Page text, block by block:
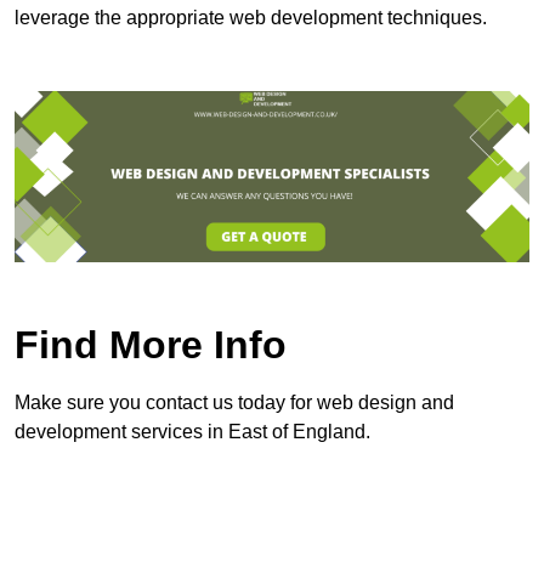
leverage the appropriate web development techniques.
Find More Info
Make sure you contact us today for web design and
development services in East of England.